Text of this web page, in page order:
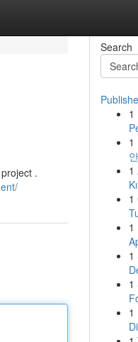
.
Search
1
1
1
1
1
1
1
1